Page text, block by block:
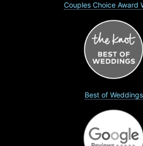
Couples Choice Award
Best of Weddings